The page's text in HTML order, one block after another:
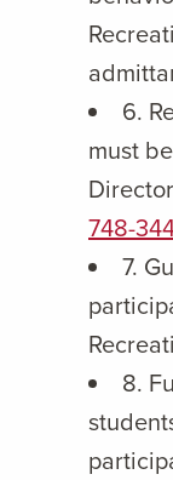
6.
must
748-
7.
8.